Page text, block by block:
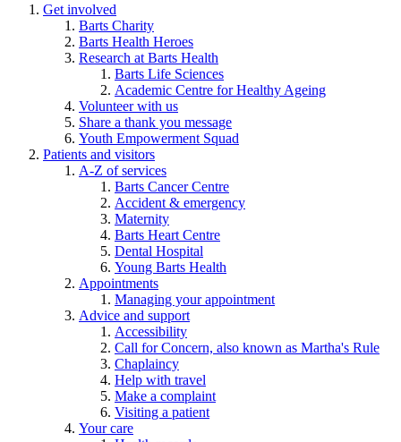
Get involved
Barts Charity
Barts Health Heroes
Research at Barts Health
Barts Life Sciences
Academic Centre for Healthy Ageing
Volunteer with us
Share a thank you message
Youth Empowerment Squad
Patients and visitors
A-Z of services
Barts Cancer Centre
Accident & emergency
Maternity
Barts Heart Centre
Dental Hospital
Young Barts Health
Appointments
Managing your appointment
Advice and support
Accessibility
Call for Concern, also known as Martha's Rule
Chaplaincy
Help with travel
Make a complaint
Visiting a patient
Your care